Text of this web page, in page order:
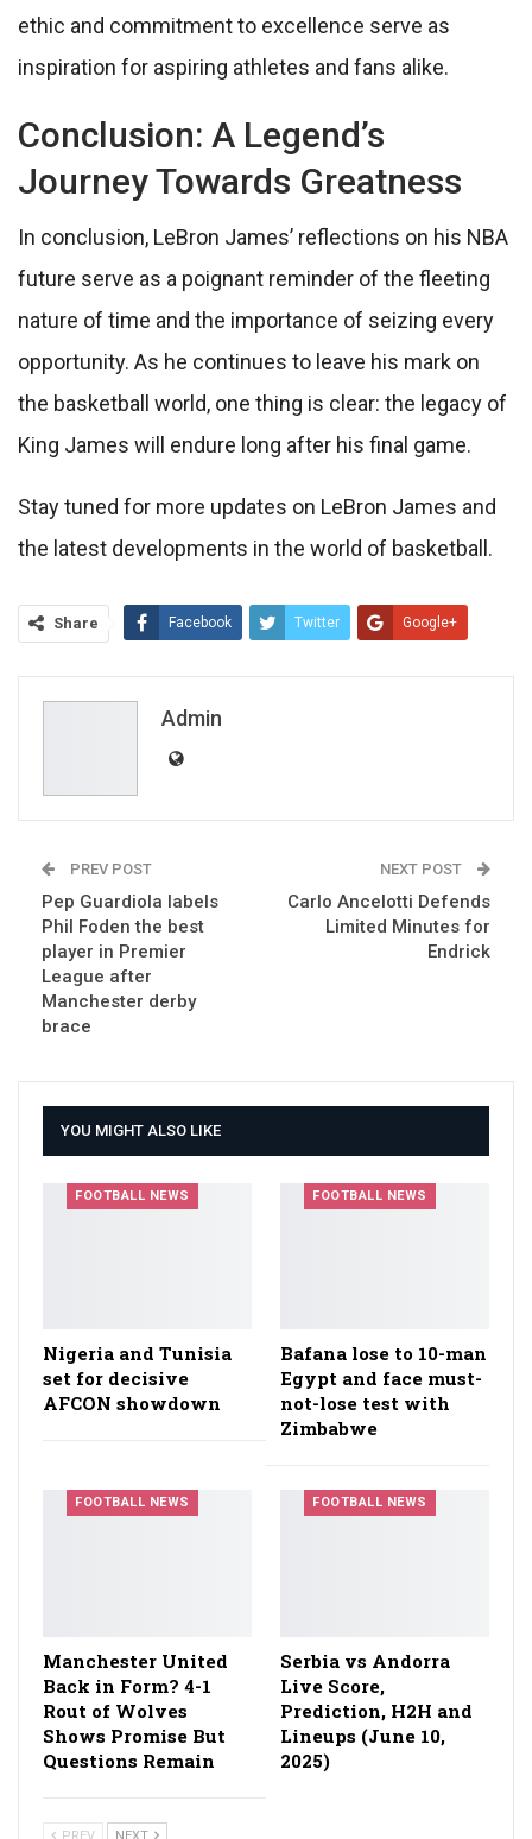
ethic and commitment to excellence serve as
inspiration for aspiring athletes and fans alike.
Conclusion: A Legend’s
Journey Towards Greatness
In conclusion, LeBron James’ reflections on his NBA
future serve as a poignant reminder of the fleeting
nature of time and the importance of seizing every
opportunity. As he continues to leave his mark on
the basketball world, one thing is clear: the legacy of
King James will endure long after his final game.
Stay tuned for more updates on LeBron James and
the latest developments in the world of basketball.
Share Facebook Twitter Google+
Admin
PREV POST
Pep Guardiola labels
Phil Foden the best
player in Premier
League after
Manchester derby
brace
NEXT POST
Carlo Ancelotti Defends
Limited Minutes for
Endrick
YOU MIGHT ALSO LIKE
FOOTBALL NEWS
Nigeria and Tunisia
set for decisive
AFCON showdown
FOOTBALL NEWS
Bafana lose to 10-man
Egypt and face must-
not-lose test with
Zimbabwe
FOOTBALL NEWS
Manchester United
Back in Form? 4-1
Rout of Wolves
Shows Promise But
Questions Remain
FOOTBALL NEWS
Serbia vs Andorra
Live Score,
Prediction, H2H and
Lineups (June 10,
2025)
PREV NEXT